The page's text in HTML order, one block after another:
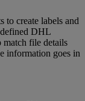
to create labels and
DHL
match file details
information goes in